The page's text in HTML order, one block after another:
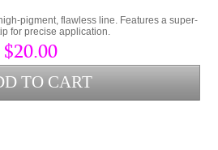
pigment, flawless line. Features a super-
for precise application.
$20.00